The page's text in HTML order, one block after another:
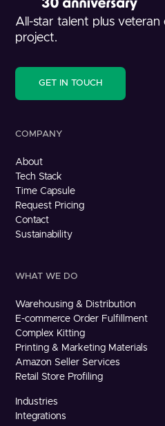
All-star talent plus
project.
GET IN TOUCH
COMPANY
About
Tech Stack
Time Capsule
Request Pricing
Contact
Sustainability
WHAT WE DO
Warehousing & Distribution
E-commerce Order Fulfillment
Complex Kitting
Printing & Marketing Materials
Amazon Seller Services
Retail Store Profiling
Industries
Integrations